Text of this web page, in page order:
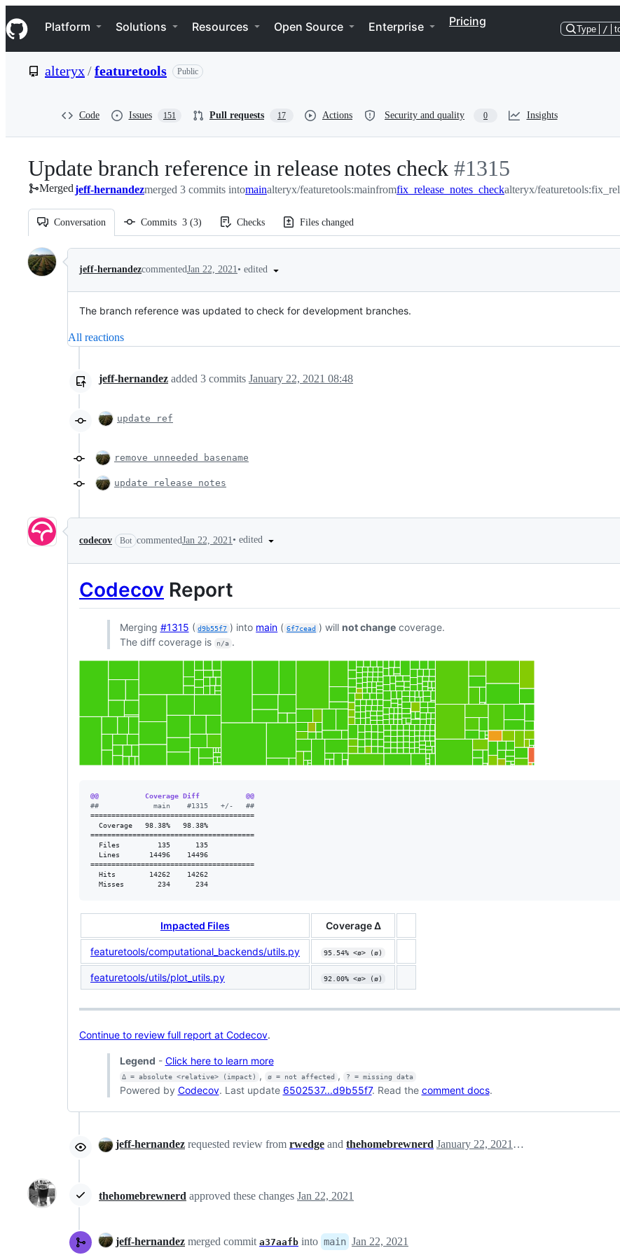
k
i
p
e
Navigation Menu
Platform Solutions Resources Open Source Enterprise Pricing
Type /
alteryx/featuretools Public
Code Issues 151 Pull requests 17 Actions Security and quality 0 Insights
Update branch reference in release notes check -
#1315
#1315
Mergedjeff-hernandezmerged 3 commits intomainalteryx/featuretools:mainfromfix_release_notes_checkalteryx/
Conversation Commits 3 (3) Checks Files changed
Conversation
jeff-hernandezcommentedJan 22, 2021• edited
The branch reference was updated to check for development branches.
All reactions
jeff-hernandez added 3 commits January 22, 2021 08:48
update ref
remove unneeded basename
update release notes
codecov Bot commentedJan 22, 2021 • edited
Codecov Report
Merging #1315 ( d9b55f7 ) into main ( 6f7cead ) will not changecoverage.
The diff coverage is
n/a .
@@           Coverage Diff           @@
##             main    #1315   +/-   ##
=======================================
  Coverage   98.38%   98.38%
=======================================
  Files         135      135
  Lines       14496    14496
=======================================
  Hits        14262    14262
  Misses        234      234
Impacted Files Coverage Δ
featuretools/computational_backends/utils.py 95.54% <ø> (ø)
featuretools/utils/plot_utils.py 92.00% <ø> (ø)
Continue to review full report at Codecov.
Legend - Click here to learn more
Δ = absolute <relative> (impact) , ø = not affected , ? = missing data
Powered by Codecov. Last update 6502537...d9b55f7. Read the comment docs.
jeff-hernandez requested review from rwedge and thehomebrewnerd January 22, 2021 15:18
thehomebrewnerd approved these changes Jan 22, 2021
jeff-hernandez merged commit a37aafb into main Jan 22, 2021